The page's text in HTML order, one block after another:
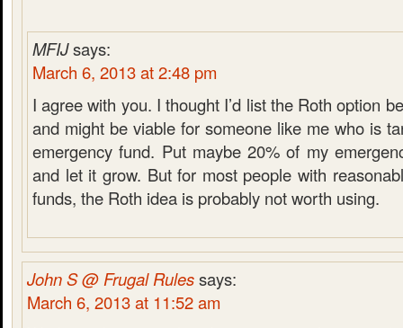
MFIJsays:
March 6, 2013 at 2:48 pm
I agree with you. I thought I’d list the Roth option
and might be viable for someone like me who is
emergency fund. Put maybe 20% of my
and let it grow. But for most people with
funds, the Roth idea is probably not worth using.
John S @ Frugal Rulessays:
March 6, 2013 at 11:52 am